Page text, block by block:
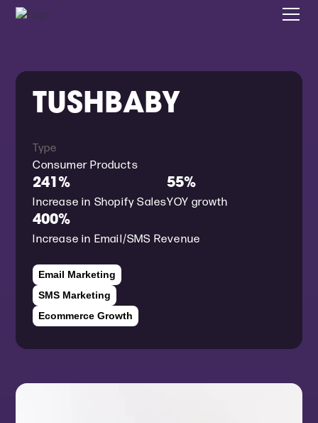
TUSHBABY
Type
Consumer Products
241%
Increase in Shopify Sales
55%
YOY growth
400%
Increase in Email/SMS Revenue
Email Marketing
SMS Marketing
Ecommerce Growth